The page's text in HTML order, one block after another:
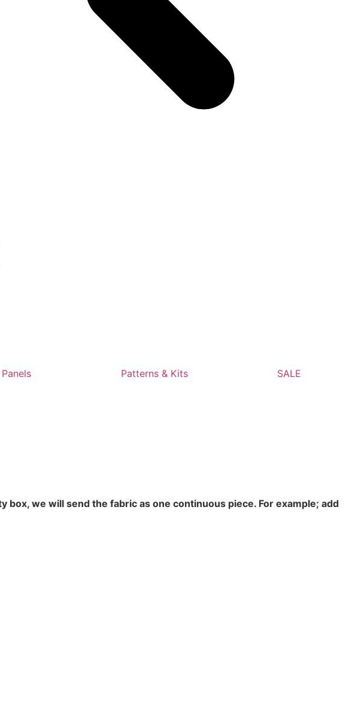
Panels Patterns & Kits SALE
box, we will send the fabric as one continuous piece. For example; add